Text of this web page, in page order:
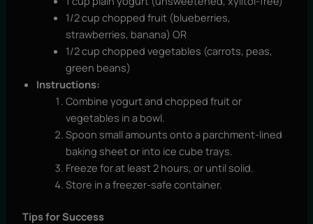
1/2 cup chopped fruit (blueberries,
strawberries, banana) OR
1/2 cup chopped vegetables (carrots, peas,
green beans)
Instructions:
Combine yogurt and chopped fruit or
vegetables in a bowl.
Spoon small amounts onto a parchment-lined
baking sheet or into ice cube trays.
Freeze for at least 2 hours, or until solid.
Store in a freezer-safe container.
Tips for Success